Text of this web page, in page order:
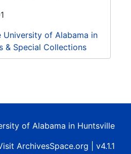
University of Alabama in
& Special Collections
of Alabama in Huntsville
ArchivesSpace.org | v4.1.1